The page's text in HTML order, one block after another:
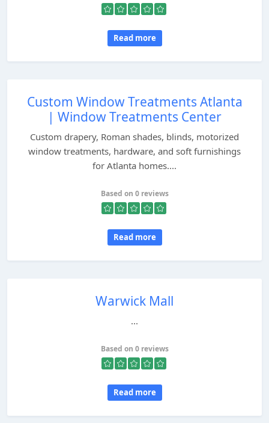
Read more
Custom Window Treatments Atlanta
| Window Treatments Center
Custom drapery, Roman shades, blinds, motorized
window treatments, hardware, and soft furnishings
for Atlanta homes....
Based on 0 reviews
Read more
Warwick Mall
...
Based on 0 reviews
Read more